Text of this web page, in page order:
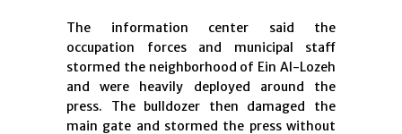
The information center said the
occupation forces and municipal staff
stormed the neighborhood of Ein Al-Lozeh
and were heavily deployed around the
press. The bulldozer then damaged the
main gate and stormed the press without